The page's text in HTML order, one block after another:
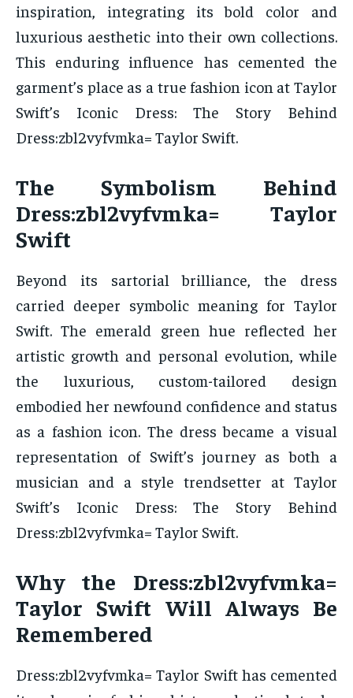
inspiration, integrating its bold color and
luxurious aesthetic into their own collections.
This enduring influence has cemented the
garment’s place as a true fashion icon at Taylor
Swift’s Iconic Dress: The Story Behind
Dress:zbl2vyfvmka= Taylor Swift.
The Symbolism Behind
Dress:zbl2vyfvmka= Taylor
Swift
Beyond its sartorial brilliance, the dress
carried deeper symbolic meaning for Taylor
Swift. The emerald green hue reflected her
artistic growth and personal evolution, while
the luxurious, custom-tailored design
embodied her newfound confidence and status
as a fashion icon. The dress became a visual
representation of Swift’s journey as both a
musician and a style trendsetter at Taylor
Swift’s Iconic Dress: The Story Behind
Dress:zbl2vyfvmka= Taylor Swift.
Why the Dress:zbl2vyfvmka=
Taylor Swift Will Always Be
Remembered
Dress:zbl2vyfvmka= Taylor Swift has cemented